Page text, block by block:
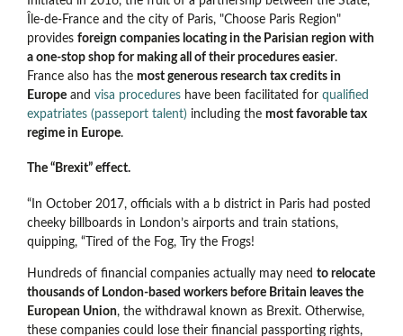
Île-de-France and the city of Paris, "Choose Paris Region"
provides foreign companies locating in the Parisian region with
a one-stop shop for making all of their procedures easier.
France also has the most generous research tax credits in
Europe and visa procedures have been facilitated for qualified
expatriates (passeport talent) including the most favorable tax
regime in Europe.
The “Brexit” effect.
“In October 2017, officials with a b district in Paris had posted
cheeky billboards in London’s airports and train stations,
quipping, “Tired of the Fog, Try the Frogs!
Hundreds of financial companies actually may need to relocate
thousands of London-based workers before Britain leaves the
European Union, the withdrawal known as Brexit. Otherwise,
these companies could lose their financial passporting rights,